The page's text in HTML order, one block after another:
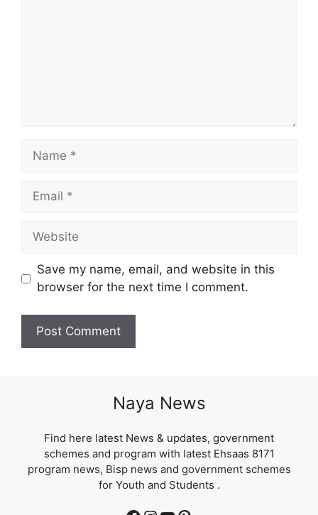
Name
Email
Website
Save my name, email, and website in this
browser for the next time I comment.
Naya News
Find here latest News & updates, government
schemes and program with latest Ehsaas 8171
program news, Bisp news and government schemes
for Youth and Students .